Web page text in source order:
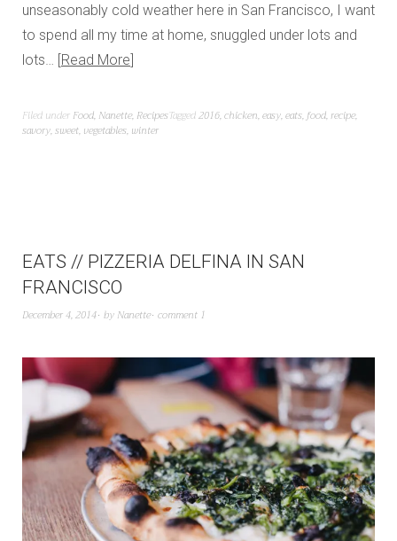
unseasonably cold weather here in San Francisco, I want
to spend all my time at home, snuggled under lots and
lots… Read More
Filed under Food, Nanette, RecipesTagged2016,chicken,easy,eats,food,recipe,
savory,sweet, vegetables, winter
EATS // PIZZERIA DELFINA IN SAN
FRANCISCO
December 4, 2014 by Nanette comment 1